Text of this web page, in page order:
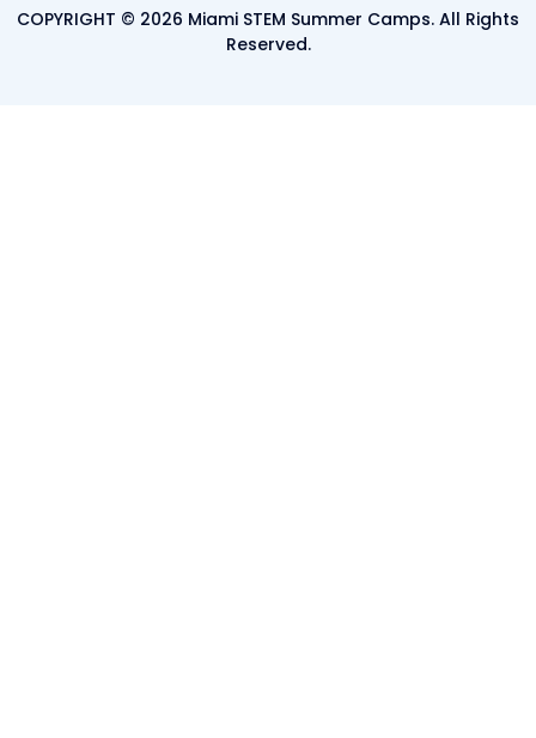
COPYRIGHT © 2026 Miami STEM Summer Camps. All Rights
Reserved.